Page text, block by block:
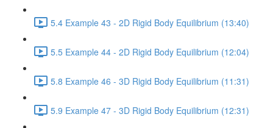
5.4 Example 43 - 2D Rigid Body Equilibrium (13:40)
5.5 Example 44 - 2D Rigid Body Equilibrium (12:04)
5.8 Example 46 - 3D Rigid Body Equilibrium (11:31)
5.9 Example 47 - 3D Rigid Body Equilibrium (12:31)